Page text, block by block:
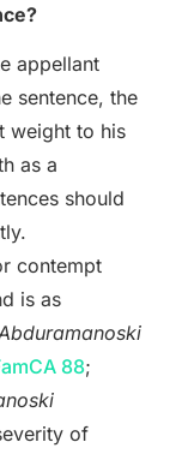
appellant
sentence, the
weight to his
as a
should
contempt
is as
88;
of